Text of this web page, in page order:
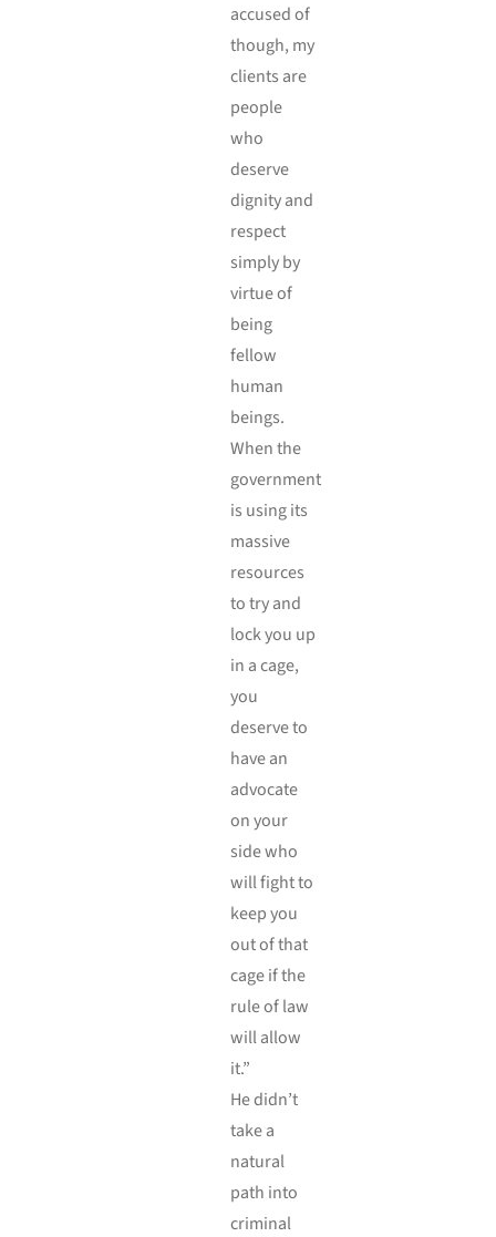
accused of
though, my
clients are
people
who
deserve
dignity and
respect
simply by
virtue of
being
fellow
human
beings.
When the
government
is using its
massive
resources
to try and
lock you up
in a cage,
you
deserve to
have an
advocate
on your
side who
will fight to
keep you
out of that
cage if the
rule of law
will allow
it.”
He didn’t
take a
natural
path into
criminal